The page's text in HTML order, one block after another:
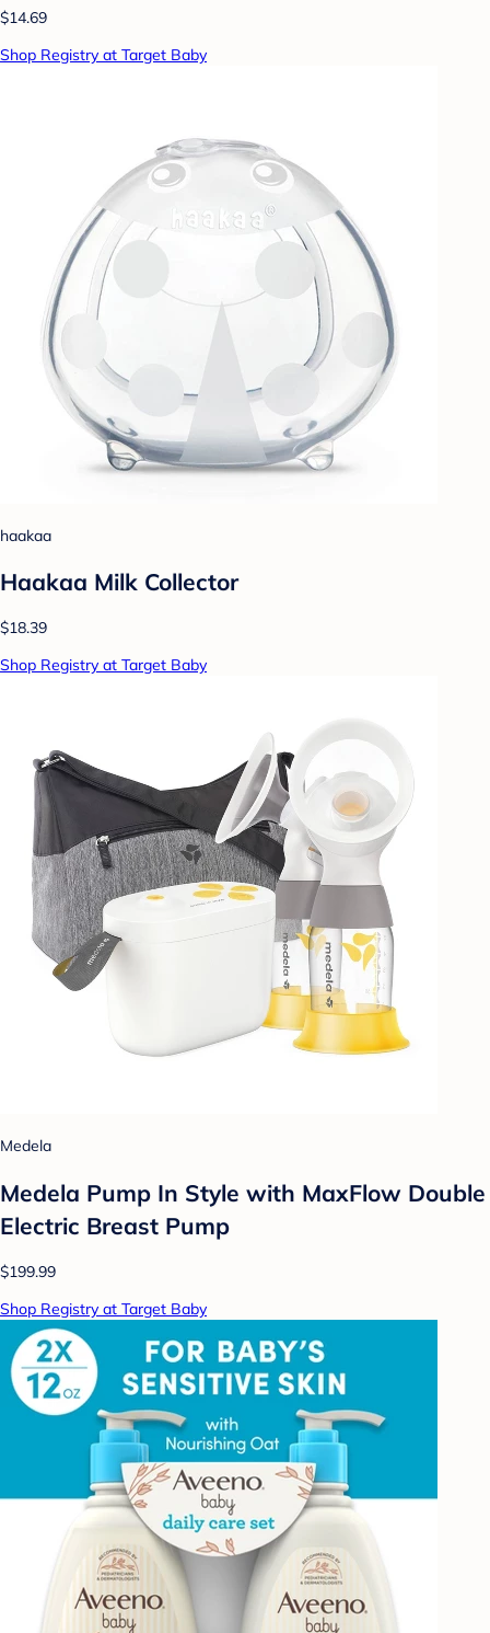
$14.69
Shop Registry at Target Baby
haakaa
Haakaa Milk Collector
$18.39
Shop Registry at Target Baby
Medela
Medela Pump In Style with MaxFlow Double
Electric Breast Pump
$199.99
Shop Registry at Target Baby